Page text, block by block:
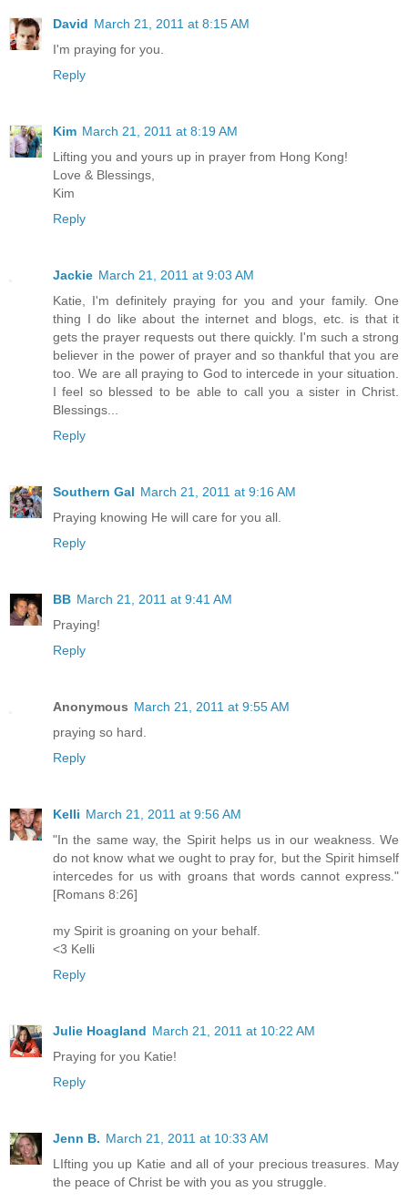
David March 21, 2011 at 8:15 AM
I'm praying for you.
Reply
Kim March 21, 2011 at 8:19 AM
Lifting you and yours up in prayer from Hong Kong!
Love & Blessings,
Kim
Reply
Jackie March 21, 2011 at 9:03 AM
Katie, I'm definitely praying for you and your family. One
thing I do like about the internet and blogs, etc. is that it
gets the prayer requests out there quickly. I'm such a strong
believer in the power of prayer and so thankful that you are
too. We are all praying to God to intercede in your situation.
I feel so blessed to be able to call you a sister in Christ.
Blessings...
Reply
Southern Gal March 21, 2011 at 9:16 AM
Praying knowing He will care for you all.
Reply
BB March 21, 2011 at 9:41 AM
Praying!
Reply
Anonymous March 21, 2011 at 9:55 AM
praying so hard.
Reply
Kelli March 21, 2011 at 9:56 AM
"In the same way, the Spirit helps us in our weakness. We
do not know what we ought to pray for, but the Spirit himself
intercedes for us with groans that words cannot express."
[Romans 8:26]
my Spirit is groaning on your behalf.
<3 Kelli
Reply
Julie Hoagland March 21, 2011 at 10:22 AM
Praying for you Katie!
Reply
Jenn B. March 21, 2011 at 10:33 AM
LIfting you up Katie and all of your precious treasures. May
the peace of Christ be with you as you struggle.